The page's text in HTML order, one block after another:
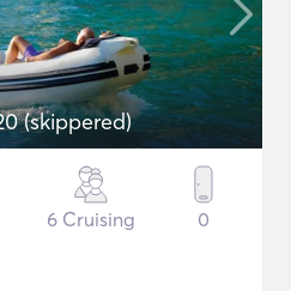
(skippered)
6 Cruising 0